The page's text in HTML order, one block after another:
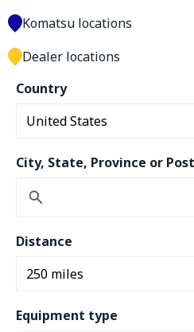
Country
City, State, Province or
Distance
Equipment type
Komatsu locations
Dealer locations